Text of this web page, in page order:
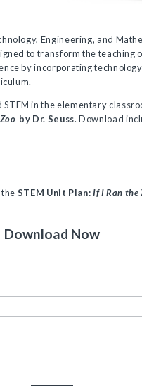
Engineering, and
to transform the teaching
by incorporating
in the elementary
by Dr. Seuss. Download
STEM Unit Plan:If I Ran the
Download Now